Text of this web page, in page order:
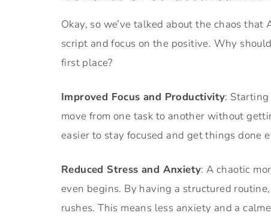
Okay, so we’ve talked about the chaos
script and focus on the positive. Why
first place?
Improved Focus and Productivity:
move from one task to another without
easier to stay focused and get things done
Reduced Stress and Anxiety: A chaotic
even begins. By having a structured
rushes. This means less anxiety and a